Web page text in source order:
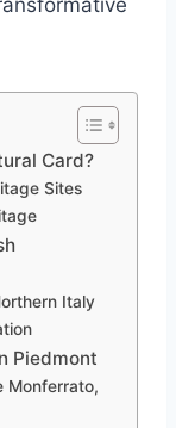
Card?
Sites
Italy
Piedmont
Monferrato,